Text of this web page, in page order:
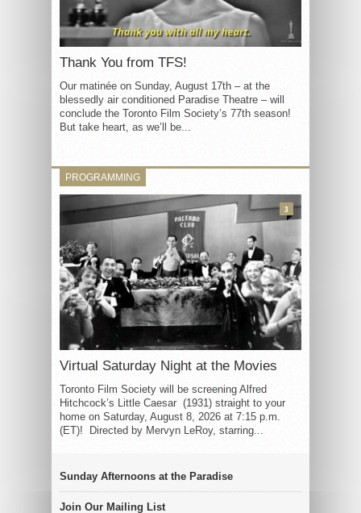
Thank You from TFS!
Our matinée on Sunday, August 17th – at the
blessedly air conditioned Paradise Theatre – will
conclude the Toronto Film Society’s 77th season!
But take heart, as we’ll be...
PROGRAMMING
Virtual Saturday Night at the Movies
Toronto Film Society will be screening Alfred
Hitchcock’s Little Caesar (1931) straight to your
home on Saturday, August 8, 2026 at 7:15 p.m.
(ET)! Directed by Mervyn LeRoy, starring...
3
Sunday Afternoons at the Paradise
Join Our Mailing List